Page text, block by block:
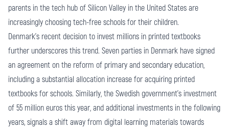
parents in the tech hub of Silicon Valley in the United States are
increasingly choosing tech-free schools for their children.
Denmark's recent decision to invest millions in printed textbooks
further underscores this trend. Seven parties in Denmark have signed
an agreement on the reform of primary and secondary education,
including a substantial allocation increase for acquiring printed
textbooks for schools. Similarly, the Swedish government's investment
of 55 million euros this year, and additional investments in the following
years, signals a shift away from digital learning materials towards